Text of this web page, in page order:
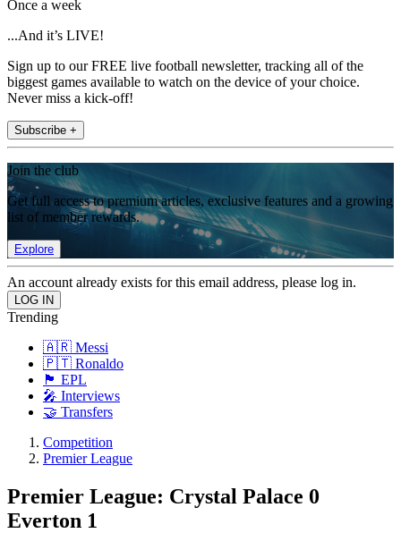
Once a week
...And it’s LIVE!
Sign up to our FREE live football newsletter, tracking all of the
biggest games available to watch on the device of your choice.
Never miss a kick-off!
Subscribe +
Join the club
Get full access to premium articles, exclusive features and a growing
list of member rewards.
Explore
An account already exists for this email address, please log in.
Trending
🇦🇷 Messi
🇵🇹 Ronaldo
🏴󠁧󠁢󠁥󠁮󠁧󠁿 EPL
🎤 Interviews
🤝 Transfers
Competition
Premier League
Premier League: Crystal Palace 0
Everton 1